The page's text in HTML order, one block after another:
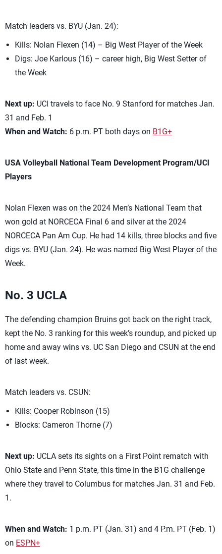
Match leaders vs. BYU (Jan. 24):
Kills: Nolan Flexen (14) – Big West Player of the Week
Digs: Joe Karlous (16) – career high, Big West Setter of
the Week
Next up: UCI travels to face No. 9 Stanford for matches Jan.
31 and Feb. 1
When and Watch: 6 p.m. PT both days on B1G+
USA Volleyball National Team Development Program/UCI
Players
Nolan Flexen was on the 2024 Men’s National Team that
won gold at NORCECA Final 6 and silver at the 2024
NORCECA Pan Am Cup. He had 14 kills, three blocks and five
digs vs. BYU (Jan. 24). He was named Big West Player of the
Week.
No. 3 UCLA
The defending champion Bruins got back on the right track,
kept the No. 3 ranking for this week’s roundup, and picked up
home and away wins vs. UC San Diego and CSUN at the end
of last week.
Match leaders vs. CSUN:
Kills: Cooper Robinson (15)
Blocks: Cameron Thorne (7)
Next up: UCLA sets its sights on a First Point rematch with
Ohio State and Penn State, this time in the B1G challenge
where they travel to Columbus for matches Jan. 31 and Feb.
1.
When and Watch: 1 p.m. PT (Jan. 31) and 4 P.m. PT (Feb. 1)
on ESPN+